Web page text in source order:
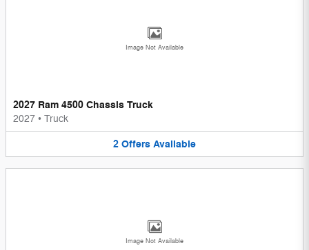
Image Not Available
2027 Ram 4500 Chassis Truck
2027 • Truck
2 Offers Available
Image Not Available